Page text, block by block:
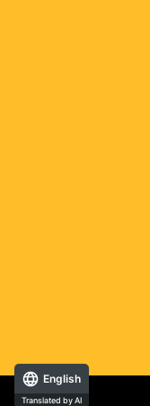
English
Translated by AI